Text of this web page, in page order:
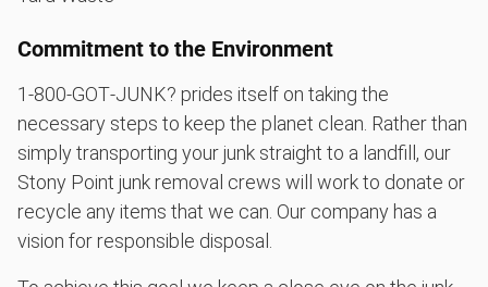
Commitment to the Environment
1‑800‑GOT‑JUNK? prides itself on taking the
necessary steps to keep the planet clean. Rather than
simply transporting your junk straight to a landfill, our
Stony Point junk removal crews will work to donate or
recycle any items that we can. Our company has a
vision for responsible disposal.